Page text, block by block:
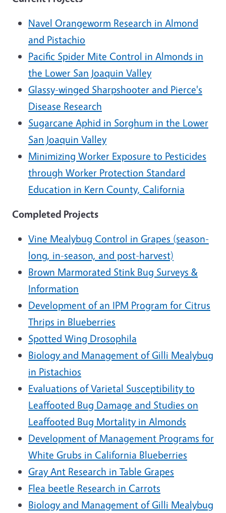
Navel Orangeworm Research in Almond
and Pistachio
Pacific Spider Mite Control in Almonds in
the Lower San Joaquin Valley
Glassy-winged Sharpshooter and Pierce's
Disease Research
Sugarcane Aphid in Sorghum in the Lower
San Joaquin Valley
Minimizing Worker Exposure to Pesticides
through Worker Protection Standard
Education in Kern County, California
Completed Projects
Vine Mealybug Control in Grapes (season-
long, in-season, and post-harvest)
Brown Marmorated Stink Bug Surveys &
Information
Development of an IPM Program for Citrus
Thrips in Blueberries
Spotted Wing Drosophila
Biology and Management of Gilli Mealybug
in Pistachios
Evaluations of Varietal Susceptibility to
Leaffooted Bug Damage and Studies on
Leaffooted Bug Mortality in Almonds
Development of Management Programs for
White Grubs in California Blueberries
Gray Ant Research in Table Grapes
Flea beetle Research in Carrots
Biology and Management of Gilli Mealybug